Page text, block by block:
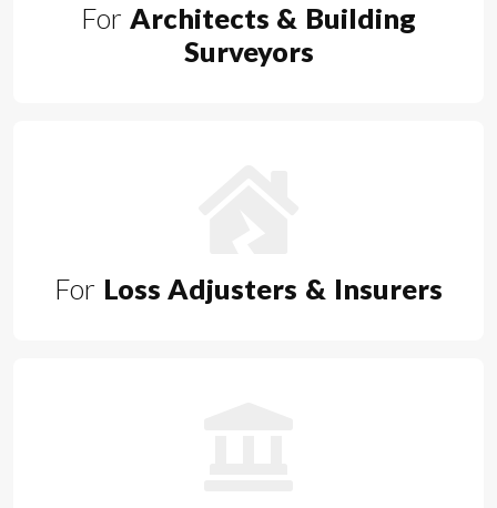
For Architects & Building
Surveyors
For Loss Adjusters & Insurers